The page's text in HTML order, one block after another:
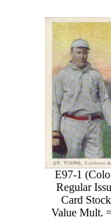
E97-1
Regular
Card Stock
Value Mult.